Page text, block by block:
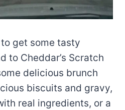
get some tasty
to Cheddar’s Scratch
delicious brunch
biscuits and gravy,
real ingredients, or a